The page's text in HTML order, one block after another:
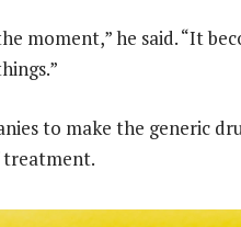
moment,” he said. “It
to make the generic
treatment.